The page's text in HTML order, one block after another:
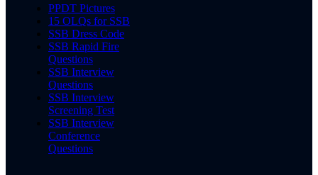
PPDT Pictures
15 OLQs for SSB
SSB Dress Code
SSB Rapid Fire
Questions
SSB Interview
Questions
SSB Interview
Screening Test
SSB Interview
Conference
Questions